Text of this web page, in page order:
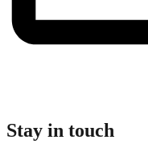
Stay in touch